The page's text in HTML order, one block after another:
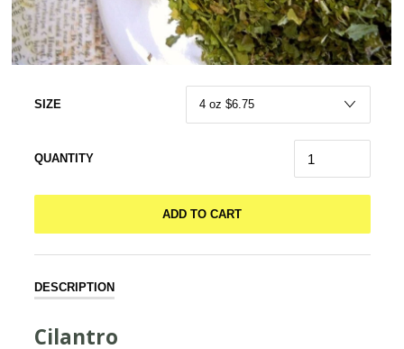
SIZE
QUANTITY
ADD TO CART
DESCRIPTION
Cilantro